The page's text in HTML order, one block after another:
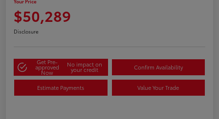
$50,289
Disclosure
Get Pre-
approved
Now
No impact on
your credit Confirm Availability
Estimate Payments Value Your Trade